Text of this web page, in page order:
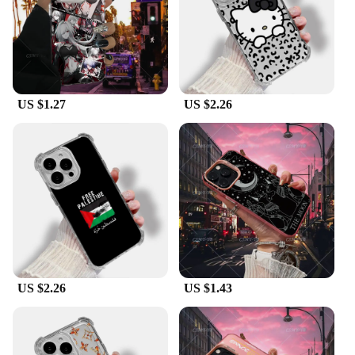
protection against drops, scratches, and other
potential damages. The case kits are available in
multiple sets, catering to individual preferences and
ensuring you have a backup at all times. The ease of
use and the durability of the K13 max Protective
Case Kits make them an indispensable accessory for
anyone who values their device's safety.
**A Solution for Vendors and Suppliers**
For vendors and suppliers looking to stock up on
high-quality protective cases for the K13 max, our
wholesale program offers competitive pricing and
generous discounts. These sets are not only ideal for
sale in retail stores but also serve as a reliable
solution for bulk orders. The K13 max Protective
Case Kits are a smart investment for any business
looking to cater to the needs of K13 max users who
prioritize both style and protection.
US $1.27 US $2.26
US $2.26 US $1.43